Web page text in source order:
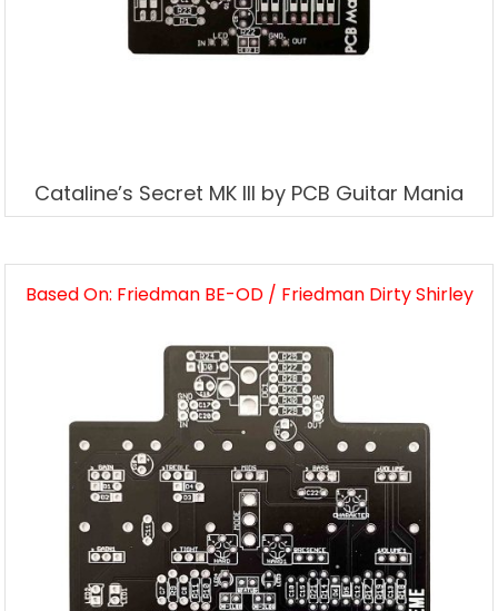
Cataline’s Secret MK III by PCB Guitar Mania
Based On: Friedman BE-OD / Friedman Dirty Shirley